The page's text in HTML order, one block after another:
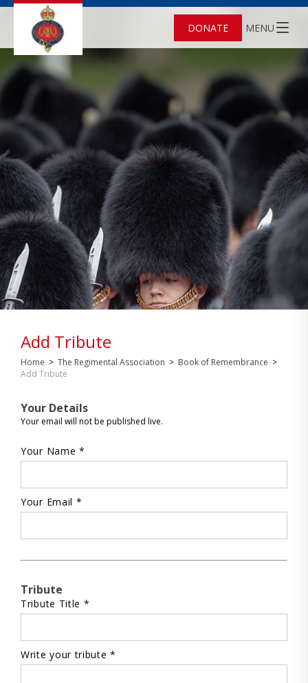
DONATE MENU
Add Tribute
Home > The Regimental Association > Book of Remembrance >
Add Tribute
Your Details
Your email will not be published live.
Your Name *
Your Email *
Tribute
Tribute Title *
Write your tribute *